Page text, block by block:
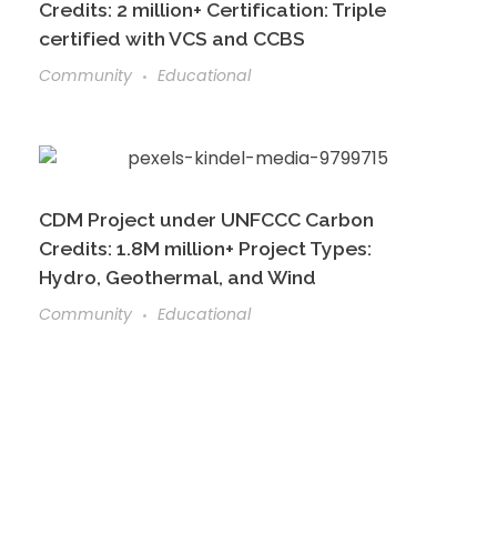
Credits: 2 million+ Certification: Triple
certified with VCS and CCBS
Community Educational
CDM Project under UNFCCC Carbon
Credits: 1.8M million+ Project Types:
Hydro, Geothermal, and Wind
Community Educational